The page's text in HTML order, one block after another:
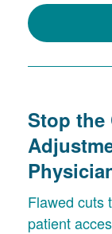
Stop the
Flawed cuts
patient